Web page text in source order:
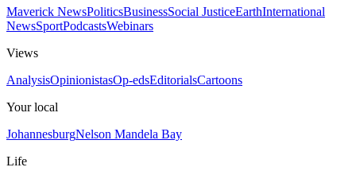
Maverick NewsPoliticsBusinessSocial JusticeEarthInternational
NewsSportPodcastsWebinars
Views
AnalysisOpinionistasOp-edsEditorialsCartoons
Your local
JohannesburgNelson Mandela Bay
Life